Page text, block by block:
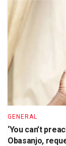
GENERAL
‘You can’t
Obasanjo,